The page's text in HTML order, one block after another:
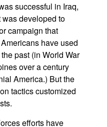
successful in Iraq,
developed to
campaign that
have used
past (in World War
over a century
America.) But the
tactics customized
efforts have